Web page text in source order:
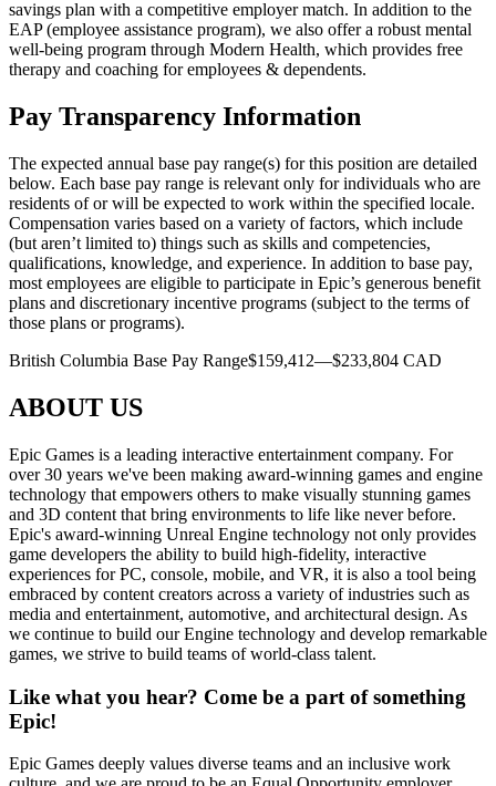
savings plan with a competitive employer match. In addition to the
EAP (employee assistance program), we also offer a robust mental
well-being program through Modern Health, which provides free
therapy and coaching for employees & dependents.
Pay Transparency Information
The expected annual base pay range(s) for this position are detailed
below. Each base pay range is relevant only for individuals who are
residents of or will be expected to work within the specified locale.
Compensation varies based on a variety of factors, which include
(but aren’t limited to) things such as skills and competencies,
qualifications, knowledge, and experience. In addition to base pay,
most employees are eligible to participate in Epic’s generous benefit
plans and discretionary incentive programs (subject to the terms of
those plans or programs).
British Columbia Base Pay Range$159,412—$233,804 CAD
ABOUT US
Epic Games is a leading interactive entertainment company. For
over 30 years we've been making award-winning games and engine
technology that empowers others to make visually stunning games
and 3D content that bring environments to life like never before.
Epic's award-winning Unreal Engine technology not only provides
game developers the ability to build high-fidelity, interactive
experiences for PC, console, mobile, and VR, it is also a tool being
embraced by content creators across a variety of industries such as
media and entertainment, automotive, and architectural design. As
we continue to build our Engine technology and develop remarkable
games, we strive to build teams of world-class talent.
Like what you hear? Come be a part of something
Epic!
Epic Games deeply values diverse teams and an inclusive work